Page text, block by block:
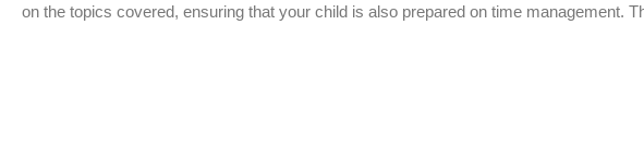
on the topics covered, ensuring that your child is also prepared on time management.